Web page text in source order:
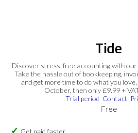
Tide
Discover stress-free accounting with
Take the hassle out of bookkeeping,
and get more time to do what you
October, then only £9.99 +
Trial period Contact
Free
Get paid faster